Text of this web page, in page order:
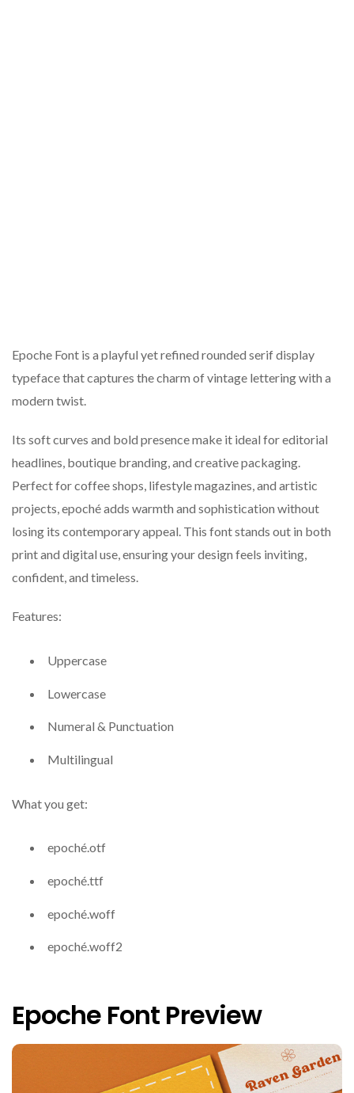
Epoche Font is a playful yet refined rounded serif display
typeface that captures the charm of vintage lettering with a
modern twist.
Its soft curves and bold presence make it ideal for editorial
headlines, boutique branding, and creative packaging.
Perfect for coffee shops, lifestyle magazines, and artistic
projects, epoché adds warmth and sophistication without
losing its contemporary appeal. This font stands out in both
print and digital use, ensuring your design feels inviting,
confident, and timeless.
Features:
Uppercase
Lowercase
Numeral & Punctuation
Multilingual
What you get:
epoché.otf
epoché.ttf
epoché.woff
epoché.woff2
Epoche Font Preview